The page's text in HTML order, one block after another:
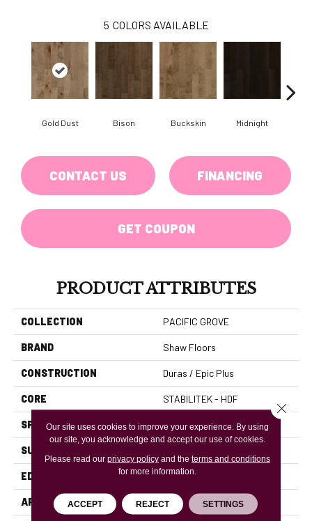
5 COLORS AVAILABLE
Gold Dust Bison Buckskin Midnight
CONTACT US FINANCING
GET COUPON
PRODUCT ATTRIBUTES
COLLECTION PACIFIC GROVE
BRAND Shaw Floors
CONSTRUCTION Duras / Epic Plus
CORE STABILITEK - HDF
SPECIES MAPLE
SURFACE TYPE
EDGE PILLOWED
APPLICATION Residential
Our site uses cookies to improve your experience. By using
our site, you acknowledge and accept our use of cookies.
Please read our privacy policyand the terms and conditions
for more information.
ACCEPT REJECT SETTINGS
Close